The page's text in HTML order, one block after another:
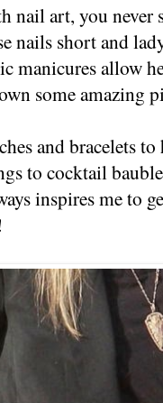
nail art, you
nails short and
manicures allow
some amazing
and bracelets
to cocktail
inspires me to